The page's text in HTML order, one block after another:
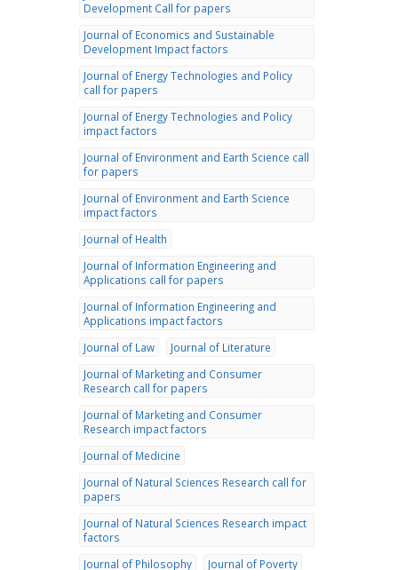
Development Call for papers
Journal of Economics and Sustainable
Development Impact factors
Journal of Energy Technologies and Policy
call for papers
Journal of Energy Technologies and Policy
impact factors
Journal of Environment and Earth Science call
for papers
Journal of Environment and Earth Science
impact factors
Journal of Health
Journal of Information Engineering and
Applications call for papers
Journal of Information Engineering and
Applications impact factors
Journal of Law
Journal of Literature
Journal of Marketing and Consumer
Research call for papers
Journal of Marketing and Consumer
Research impact factors
Journal of Medicine
Journal of Natural Sciences Research call for
papers
Journal of Natural Sciences Research impact
factors
Journal of Philosophy
Journal of Poverty